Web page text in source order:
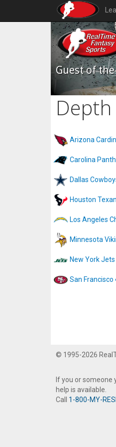
Guest of
Arizona
Carolina
Dallas
Houston
Los Angeles
Minnesota
New York Jets
San Francisco
© 1995-2026
If you or someone
help is available.
Call 1-800-MY-